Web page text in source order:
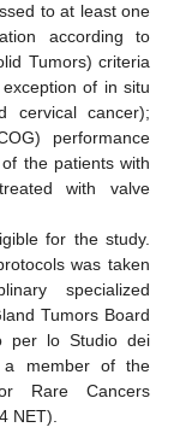
to at least one
according to
Tumors) criteria
of in situ
cervical cancer);
performance
the patients with
with valve
for the study.
was taken
specialized
Tumors Board
per lo Studio dei
a member of the
Rare Cancers
NET).